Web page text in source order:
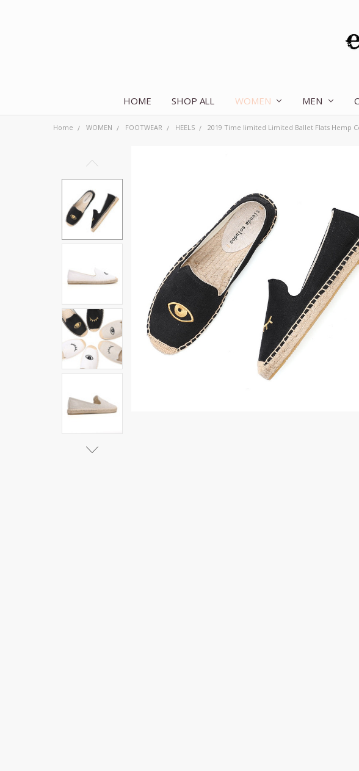
HOME SHOP ALL WOMEN MEN
Home WOMEN FOOTWEAR HEELS 2019 Time limited Limited Ballet Flats Hemp
2019 Time
Limited
Ballet
Hemp
Cotton
Fabric
Sapatos
Zapatillas
Tienda
Espadrilles
For Flat